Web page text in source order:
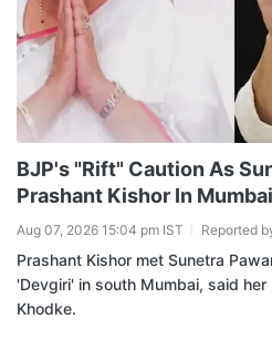
BJP's "Rift" Caution As
Prashant Kishor In Mumbai
Aug 07, 2026 15:04 pm IST Reported
Prashant Kishor met Sunetra
'Devgiri' in south Mumbai, said
Khodke.